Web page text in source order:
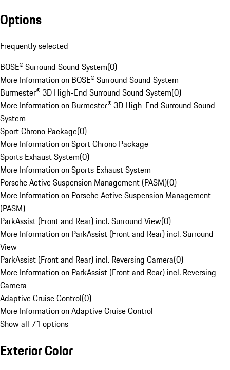
Options
Frequently selected
BOSE® Surround Sound System(0)
More Information on BOSE® Surround Sound System
Burmester® 3D High-End Surround Sound System(0)
More Information on Burmester® 3D High-End Surround Sound
System
Sport Chrono Package(0)
More Information on Sport Chrono Package
Sports Exhaust System(0)
More Information on Sports Exhaust System
Porsche Active Suspension Management (PASM)(0)
More Information on Porsche Active Suspension Management
(PASM)
ParkAssist (Front and Rear) incl. Surround View(0)
More Information on ParkAssist (Front and Rear) incl. Surround
View
ParkAssist (Front and Rear) incl. Reversing Camera(0)
More Information on ParkAssist (Front and Rear) incl. Reversing
Camera
Adaptive Cruise Control(0)
More Information on Adaptive Cruise Control
Show all 71 options
Exterior Color